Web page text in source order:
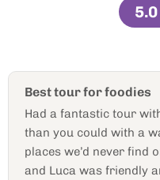
5.0
Best golf cart tour
Our guide was
experience and he was
earth. We talked to him
many questions and